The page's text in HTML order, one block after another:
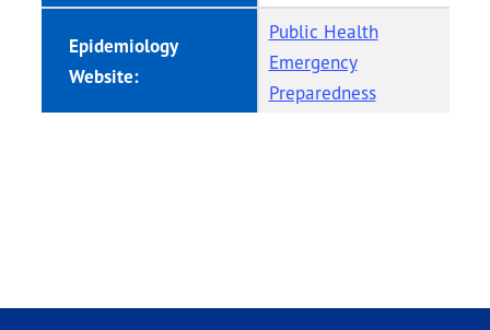
Epidemiology
Website:
Public Health
Emergency
Preparedness